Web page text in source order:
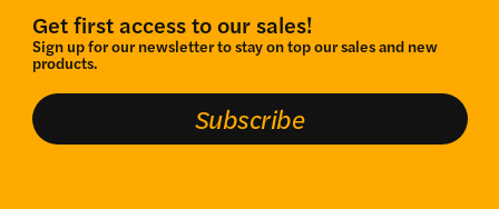
Get first access to our sales!
Sign up for our newsletter to stay on top our sales and new
products.
Subscribe